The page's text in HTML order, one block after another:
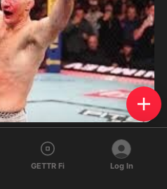
GETTR Fi Log In